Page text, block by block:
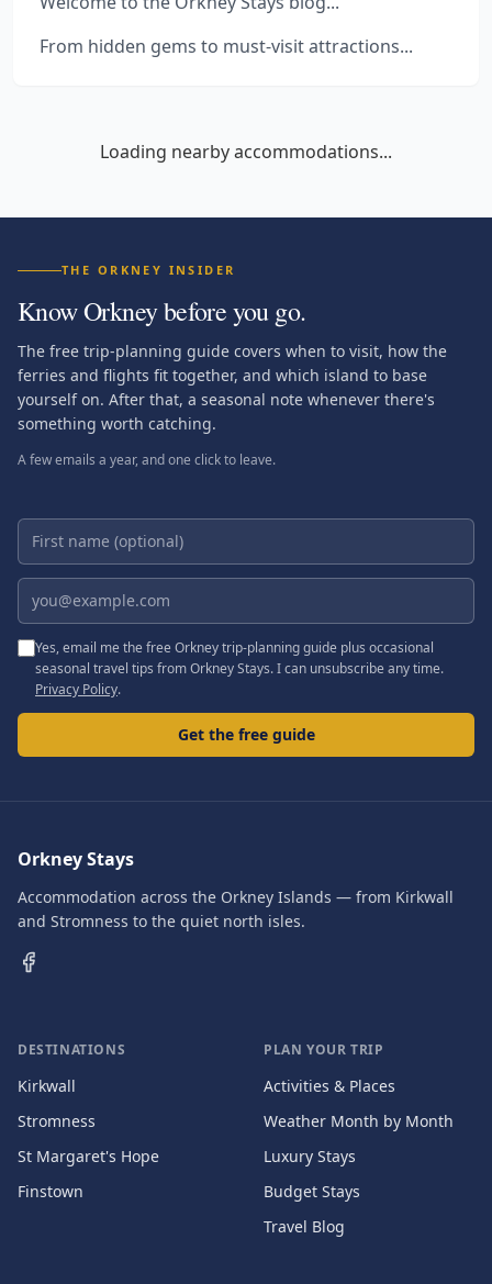
From hidden gems to must-visit attractions...
Loading nearby accommodations...
THE ORKNEY INSIDER
Know Orkney before you go.
The free trip-planning guide covers when to visit, how the
ferries and flights fit together, and which island to base
yourself on. After that, a seasonal note whenever there's
something worth catching.
A few emails a year, and one click to leave.
First name (optional)
Email address
Yes, email me the free Orkney trip-planning guide plus occasional
seasonal travel tips from Orkney Stays. I can unsubscribe any time.
Privacy Policy.
Get the free guide
Orkney Stays
Accommodation across the Orkney Islands — from Kirkwall
and Stromness to the quiet north isles.
DESTINATIONS
Kirkwall
Stromness
St Margaret's Hope
Finstown
PLAN YOUR TRIP
Activities & Places
Weather Month by Month
Luxury Stays
Budget Stays
Travel Blog